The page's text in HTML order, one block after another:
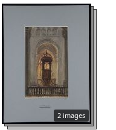
2 images